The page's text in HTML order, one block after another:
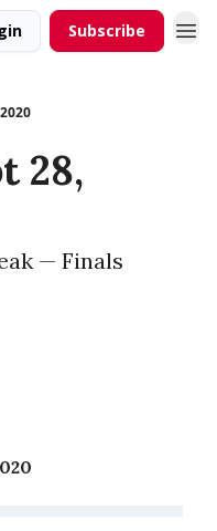
Subscribe
28,
— Finals